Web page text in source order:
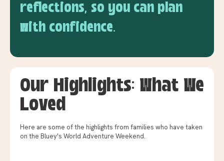
reflections, so you can plan
with confidence.
Our Highlights: What We
Loved
Here are some of the highlights from families who have taken
on the Bluey's World Adventure Weekend.